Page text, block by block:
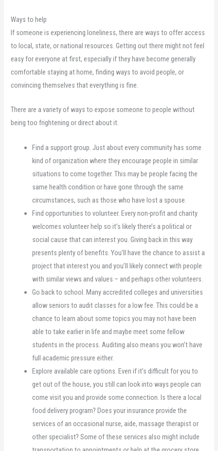
Ways to help
If someone is experiencing loneliness, there are ways to offer access
to local, state, or national resources. Getting out there might not feel
easy for everyone at first, especially if they have become generally
comfortable staying at home, finding ways to avoid people, or
convincing themselves that everything is fine.
There are a variety of ways to expose someone to people without
being too frightening or direct about it.
Find a support group. Just about every community has some
kind of organization where they encourage people in similar
situations to come together. This may be people facing the
same health condition or have gone through the same
circumstances, such as those who have lost a spouse.
Find opportunities to volunteer. Every non-profit and charity
welcomes volunteer help so it’s likely there’s a political or
social cause that can interest you. Giving back in this way
presents plenty of benefits. You’ll have the chance to assist a
project that interest you and you’ll likely connect with people
with similar views and values – and perhaps other volunteers.
Go back to school. Many accredited colleges and universities
allow seniors to audit classes for a low fee. This could be a
chance to learn about some topics you may not have been
able to take earlier in life and maybe meet some fellow
students in the process. Auditing also means you won’t have
full academic pressure either.
Explore available care options. Even if it’s difficult for you to
get out of the house, you still can look into ways people can
come visit you and provide some connection. Is there a local
food delivery program? Does your insurance provide the
services of an occasional nurse, aide, massage therapist or
other specialist? Some of these services also might include